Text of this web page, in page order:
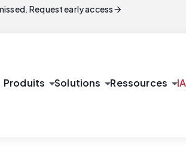
Request early accessarrow_forward
Produits arrow_drop_downSolutions arrow_drop_downRessources arrow_drop_down